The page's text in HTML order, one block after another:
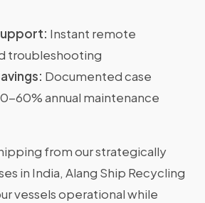
Instant remote
troubleshooting
Documented case
60% annual maintenance
from our strategically
in India, Alang Ship Recycling
vessels operational while